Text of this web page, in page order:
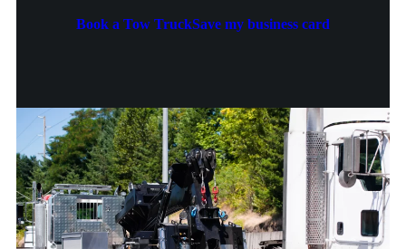
Book a Tow TruckSave my business card